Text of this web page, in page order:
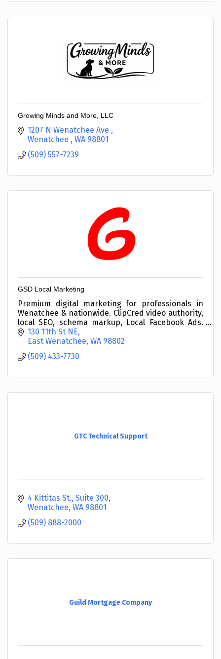
Growing Minds and More, LLC
1207 N Wenatchee Ave
Wenatchee
WA 98801
(509) 557-7239
GSD Local Marketing
Premium digital marketing for professionals in
Wenatchee & nationwide. ClipCred video authority,
local SEO, schema markup, Local Facebook Ads.
Veteran-owned since 2019. (509) 433-7730
130 11th St NE
East Wenatchee WA 98802
(509) 433-7730
GTC Technical Support
4 Kittitas St., Suite 300
Wenatchee WA 98801
(509) 888-2000
Guild Mortgage Company